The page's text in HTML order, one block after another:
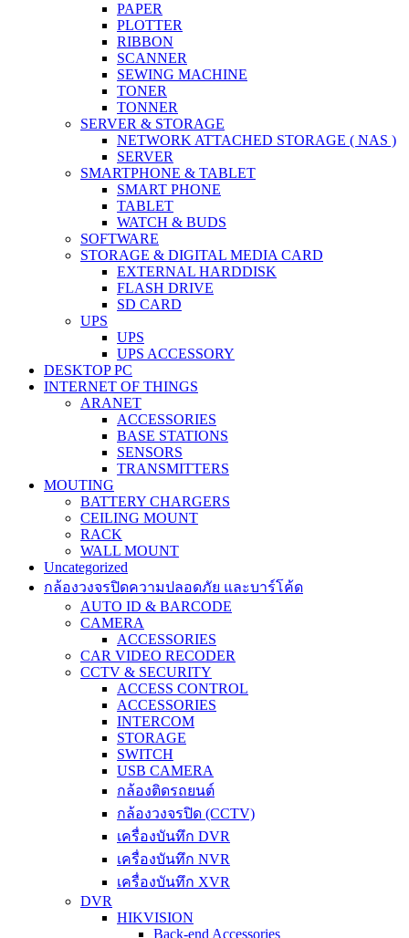
PAPER
PLOTTER
RIBBON
SCANNER
SEWING MACHINE
TONER
TONNER
SERVER & STORAGE
NETWORK ATTACHED STORAGE ( NAS )
SERVER
SMARTPHONE & TABLET
SMART PHONE
TABLET
WATCH & BUDS
SOFTWARE
STORAGE & DIGITAL MEDIA CARD
EXTERNAL HARDDISK
FLASH DRIVE
SD CARD
UPS
UPS
UPS ACCESSORY
DESKTOP PC
INTERNET OF THINGS
ARANET
ACCESSORIES
BASE STATIONS
SENSORS
TRANSMITTERS
MOUTING
BATTERY CHARGERS
CEILING MOUNT
RACK
WALL MOUNT
Uncategorized
กล้องวงจรปิดความปลอดภัย และบาร์โค้ด
AUTO ID & BARCODE
CAMERA
ACCESSORIES
CAR VIDEO RECODER
CCTV & SECURITY
ACCESS CONTROL
ACCESSORIES
INTERCOM
STORAGE
SWITCH
USB CAMERA
กล้องติดรถยนต์
กล้องวงจรปิด (CCTV)
เครื่องบันทึก DVR
เครื่องบันทึก NVR
เครื่องบันทึก XVR
DVR
HIKVISION
Back-end Accessories